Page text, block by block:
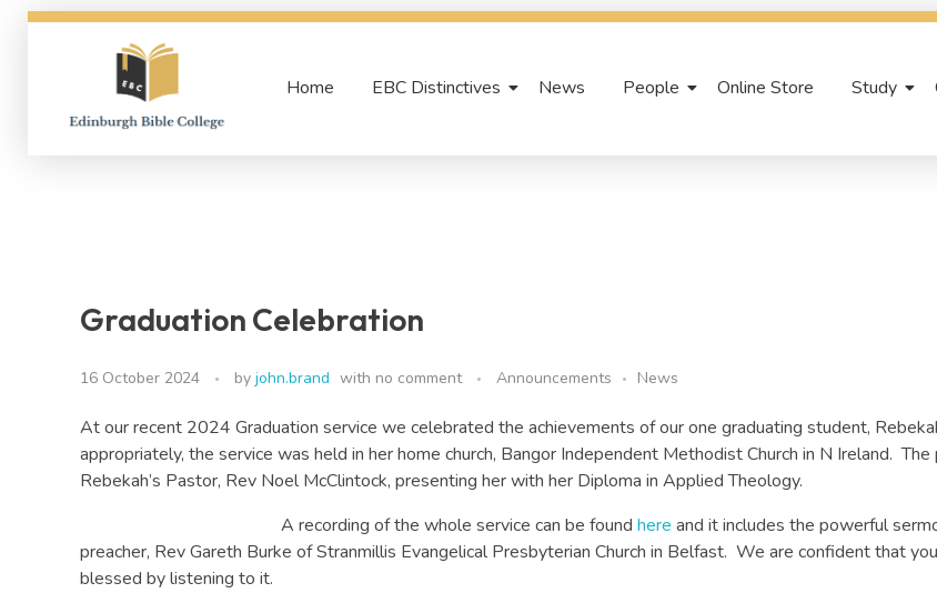
Home EBC Distinctives News People Online Store Study
Graduation Celebration
16 October 2024 by john.brand with no comment Announcements News
At our recent 2024 Graduation service we celebrated the achievements of our one graduating student,
appropriately, the service was held in her home church, Bangor Independent Methodist Church in N Ireland.
Rebekah’s Pastor, Rev Noel McClintock, presenting her with her Diploma in Applied Theology.
A recording of the whole service can be foundhere and it includes the powerful
preacher, Rev Gareth Burke of Stranmillis Evangelical Presbyterian Church in Belfast. We are confident that
blessed by listening to it.